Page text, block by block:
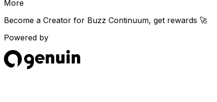
More
Become a Creator for Buzz Continuum, get rewards 🚀
Powered by